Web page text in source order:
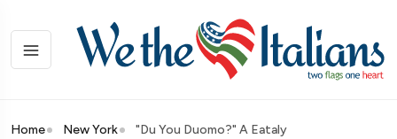
Home New York "Du You Duomo?" A Eataly